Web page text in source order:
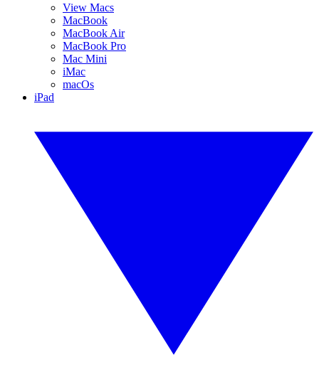
View Macs
MacBook
MacBook Air
MacBook Pro
Mac Mini
iMac
macOs
iPad